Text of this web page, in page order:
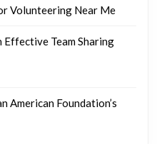
Volunteering Near Me
Team Sharing
American Foundation’s